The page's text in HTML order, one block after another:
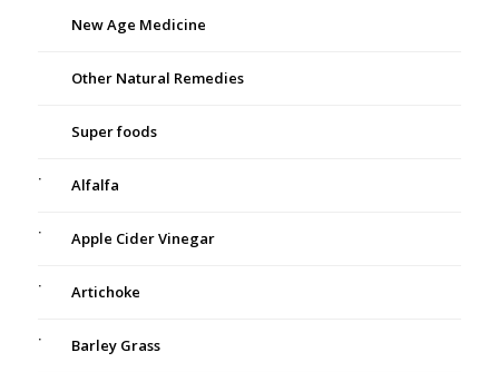
New Age Medicine
Other Natural Remedies
Super foods
Alfalfa
Apple Cider Vinegar
Artichoke
Barley Grass